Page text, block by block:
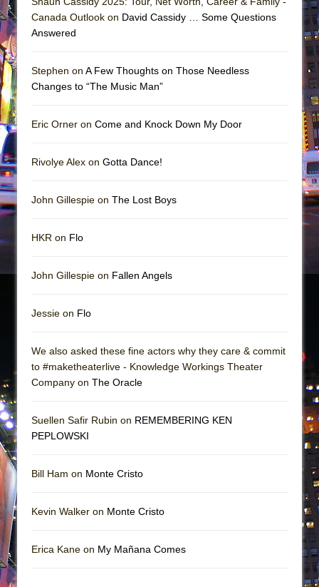
Canada Outlook on David Cassidy … Some Questions
Answered
Stephen on A Few Thoughts on Those Needless
Changes to “The Music Man”
Eric Orner on Come and Knock Down My Door
Rivolye Alex on Gotta Dance!
John Gillespie on The Lost Boys
HKR on Flo
John Gillespie on Fallen Angels
Jessie on Flo
We also asked these fine actors why they care & commit
to #maketheaterlive - Knowledge Workings Theater
Company on The Oracle
Suellen Safir Rubin on REMEMBERING KEN
PEPLOWSKI
Bill Ham on Monte Cristo
Kevin Walker on Monte Cristo
Erica Kane on My Mañana Comes